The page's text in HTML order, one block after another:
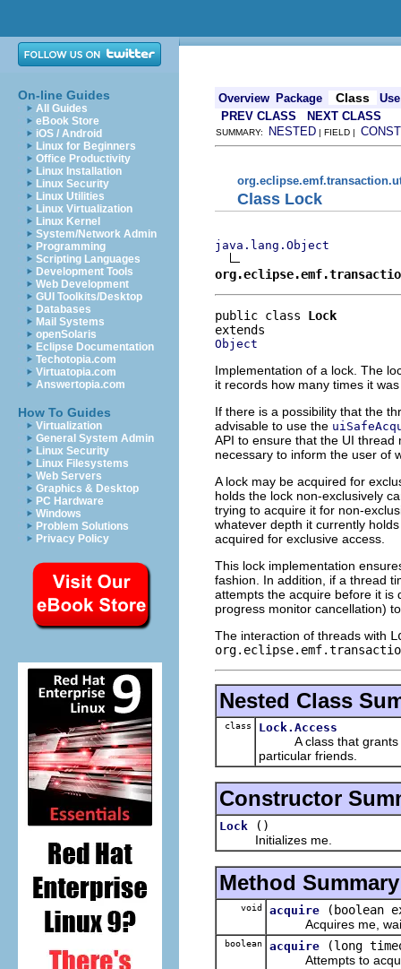
On-line Guides
All Guides
eBook Store
iOS / Android
Linux for Beginners
Office Productivity
Linux Installation
Linux Security
Linux Utilities
Linux Virtualization
Linux Kernel
System/Network Admin
Programming
Scripting Languages
Development Tools
Web Development
GUI Toolkits/Desktop
Databases
Mail Systems
openSolaris
Eclipse Documentation
Techotopia.com
Virtuatopia.com
Answertopia.com
How To Guides
Virtualization
General System Admin
Linux Security
Linux Filesystems
Web Servers
Graphics & Desktop
PC Hardware
Windows
Problem Solutions
Privacy Policy
Overview Package Class
Use
PREV CLASS
NEXT CLASS
SUMMARY: NESTED | FIELD |
Class Lock
java.lang.Object
public class Lock
Object
Implementation of a lock. The
it records how many times it
If there is a possibility that the
advisable to use the
API to ensure that the UI thread
necessary to inform the user of
A lock may be acquired for
holds the lock non-exclusively
trying to acquire it for non-
whatever depth it currently
acquired for exclusive access.
This lock implementation
fashion. In addition, if a thread
attempts the acquire before it is
progress monitor cancellation)
The interaction of threads with
Nested Class
class Lock.Access
A class that grants
particular friends.
Constructor
Lock
()
Initializes me.
Method Summary
void acquire
(boolean
Acquires me,
boolean acquire
(long
Attempts to acquire